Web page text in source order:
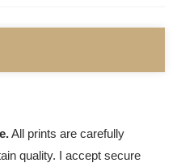
All prints are carefully
quality. I accept secure